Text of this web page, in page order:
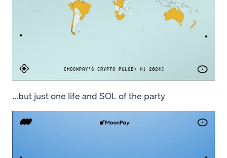
...but just one life and SOL of the party